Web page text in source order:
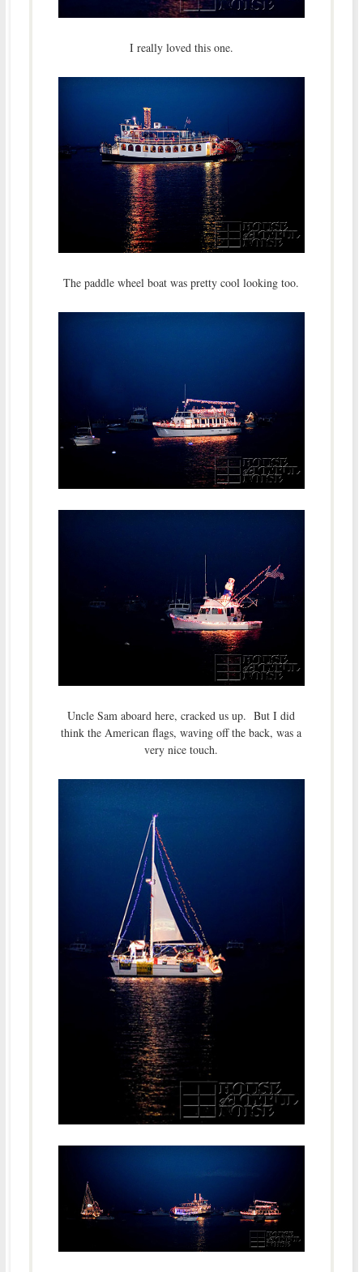
I really loved this one.
The paddle wheel boat was pretty cool looking too.
Uncle Sam aboard here, cracked us up. But I did
think the American flags, waving off the back, was a
very nice touch.